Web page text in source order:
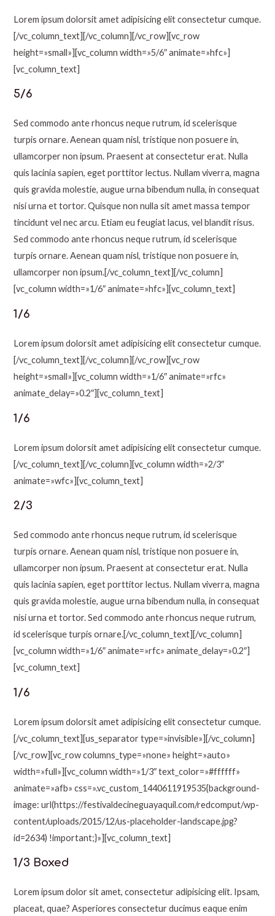
Lorem ipsum dolorsit amet adipisicing elit consectetur cumque.
[/vc_column_text][/vc_column][/vc_row][vc_row
height=»small»][vc_column width=»5/6″ animate=»hfc»]
[vc_column_text]
5/6
Sed commodo ante rhoncus neque rutrum, id scelerisque
turpis ornare. Aenean quam nisl, tristique non posuere in,
ullamcorper non ipsum. Praesent at consectetur erat. Nulla
quis lacinia sapien, eget porttitor lectus. Nullam viverra, magna
quis gravida molestie, augue urna bibendum nulla, in consequat
nisi urna et tortor. Quisque non nulla sit amet massa tempor
tincidunt vel nec arcu. Etiam eu feugiat lacus, vel blandit risus.
Sed commodo ante rhoncus neque rutrum, id scelerisque
turpis ornare. Aenean quam nisl, tristique non posuere in,
ullamcorper non ipsum.[/vc_column_text][/vc_column]
[vc_column width=»1/6″ animate=»hfc»][vc_column_text]
1/6
Lorem ipsum dolorsit amet adipisicing elit consectetur cumque.
[/vc_column_text][/vc_column][/vc_row][vc_row
height=»small»][vc_column width=»1/6″ animate=»rfc»
animate_delay=»0.2″][vc_column_text]
1/6
Lorem ipsum dolorsit amet adipisicing elit consectetur cumque.
[/vc_column_text][/vc_column][vc_column width=»2/3″
animate=»wfc»][vc_column_text]
2/3
Sed commodo ante rhoncus neque rutrum, id scelerisque
turpis ornare. Aenean quam nisl, tristique non posuere in,
ullamcorper non ipsum. Praesent at consectetur erat. Nulla
quis lacinia sapien, eget porttitor lectus. Nullam viverra, magna
quis gravida molestie, augue urna bibendum nulla, in consequat
nisi urna et tortor. Sed commodo ante rhoncus neque rutrum,
id scelerisque turpis ornare.[/vc_column_text][/vc_column]
[vc_column width=»1/6″ animate=»rfc» animate_delay=»0.2″]
[vc_column_text]
1/6
Lorem ipsum dolorsit amet adipisicing elit consectetur cumque.
[/vc_column_text][us_separator type=»invisible»][/vc_column]
[/vc_row][vc_row columns_type=»none» height=»auto»
width=»full»][vc_column width=»1/3″ text_color=»#ffffff»
animate=»afb» css=».vc_custom_1440611919535{background-
image: url(https://festivaldecineguayaquil.com/redcomput/wp-
content/uploads/2015/12/us-placeholder-landscape.jpg?
id=2634) !important;}»][vc_column_text]
1/3 Boxed
Lorem ipsum dolor sit amet, consectetur adipisicing elit. Ipsam,
placeat, quae? Asperiores consectetur ducimus eaque enim